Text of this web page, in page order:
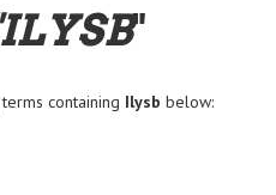
"
containing Ilysb below: